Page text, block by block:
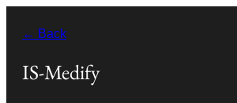
tartalomhoz
← Back
IS-Medify